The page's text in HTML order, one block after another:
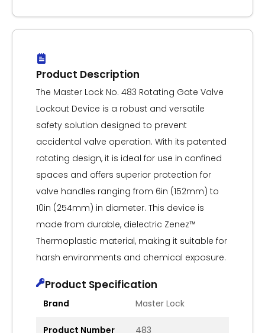
Product Description
The Master Lock No. 483 Rotating Gate Valve
Lockout Device is a robust and versatile
safety solution designed to prevent
accidental valve operation. With its patented
rotating design, it is ideal for use in confined
spaces and offers superior protection for
valve handles ranging from 6in (152mm) to
10in (254mm) in diameter. This device is
made from durable, dielectric Zenez™
Thermoplastic material, making it suitable for
harsh environments and chemical exposure.
Product Specification
Brand Master Lock
Product Number 483